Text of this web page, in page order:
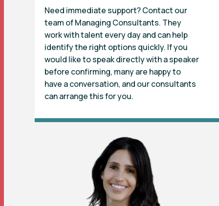
Need immediate support? Contact our
team of Managing Consultants. They
work with talent every day and can help
identify the right options quickly. If you
would like to speak directly with a speaker
before confirming, many are happy to
have a conversation, and our consultants
can arrange this for you.